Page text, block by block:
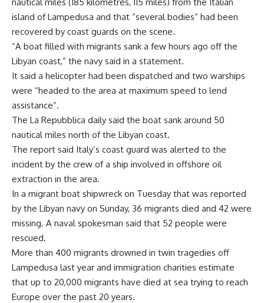
island of Lampedusa and that “several bodies” had been
recovered by coast guards on the scene.
“A boat filled with migrants sank a few hours ago off the
Libyan coast,” the navy said in a statement.
It said a helicopter had been dispatched and two warships
were “headed to the area at maximum speed to lend
assistance”.
The La Repubblica daily said the boat sank around 50
nautical miles north of the Libyan coast.
The report said Italy’s coast guard was alerted to the
incident by the crew of a ship involved in offshore oil
extraction in the area.
In a migrant boat shipwreck on Tuesday that was reported
by the Libyan navy on Sunday, 36 migrants died and 42 were
missing. A naval spokesman said that 52 people were
rescued.
More than 400 migrants drowned in twin tragedies off
Lampedusa last year and immigration charities estimate
that up to 20,000 migrants have died at sea trying to reach
Europe over the past 20 years.